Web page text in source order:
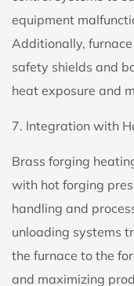
equipment
Additionally,
safety shields and
heat exposure and
7. Integration with
Brass forging
with hot forging
handling and
unloading systems
the furnace to the
and maximizing